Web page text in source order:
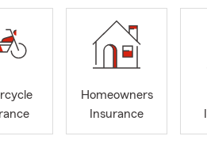
Homeowners
Insurance